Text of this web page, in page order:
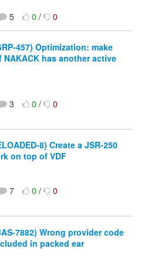
5 0/ 0
457) Optimization: make
has another active
3 0/ 0
8) Create a JSR-250
on top of VDF
7 0/ 0
7882) Wrong provider code
in packed ear